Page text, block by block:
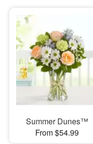
Summer Dunes™
From $54.99